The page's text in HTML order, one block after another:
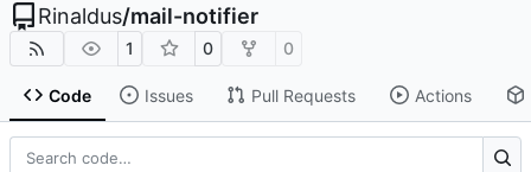
Rinaldus/mail-notifier
1 0 0
Code Issues Pull Requests Actions